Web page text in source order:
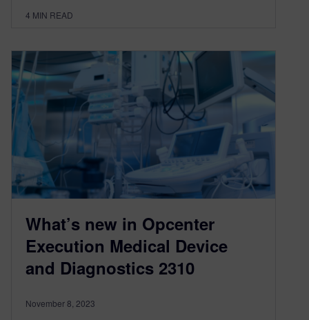
4 MIN READ
What’s new in Opcenter
Execution Medical Device
and Diagnostics 2310
November 8, 2023